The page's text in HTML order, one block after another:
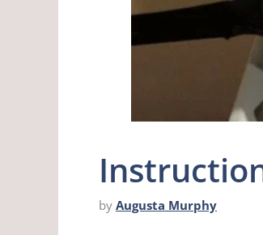
by Augusta Murphy